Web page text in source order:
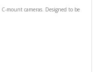
mount cameras. Designed to be